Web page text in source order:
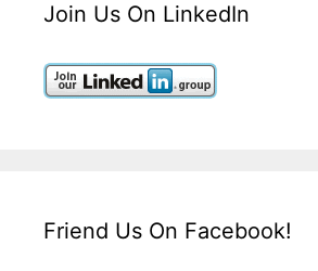
Join Us On LinkedIn
Friend Us On Facebook!